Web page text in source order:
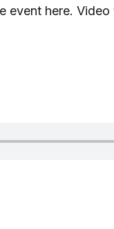
event here.